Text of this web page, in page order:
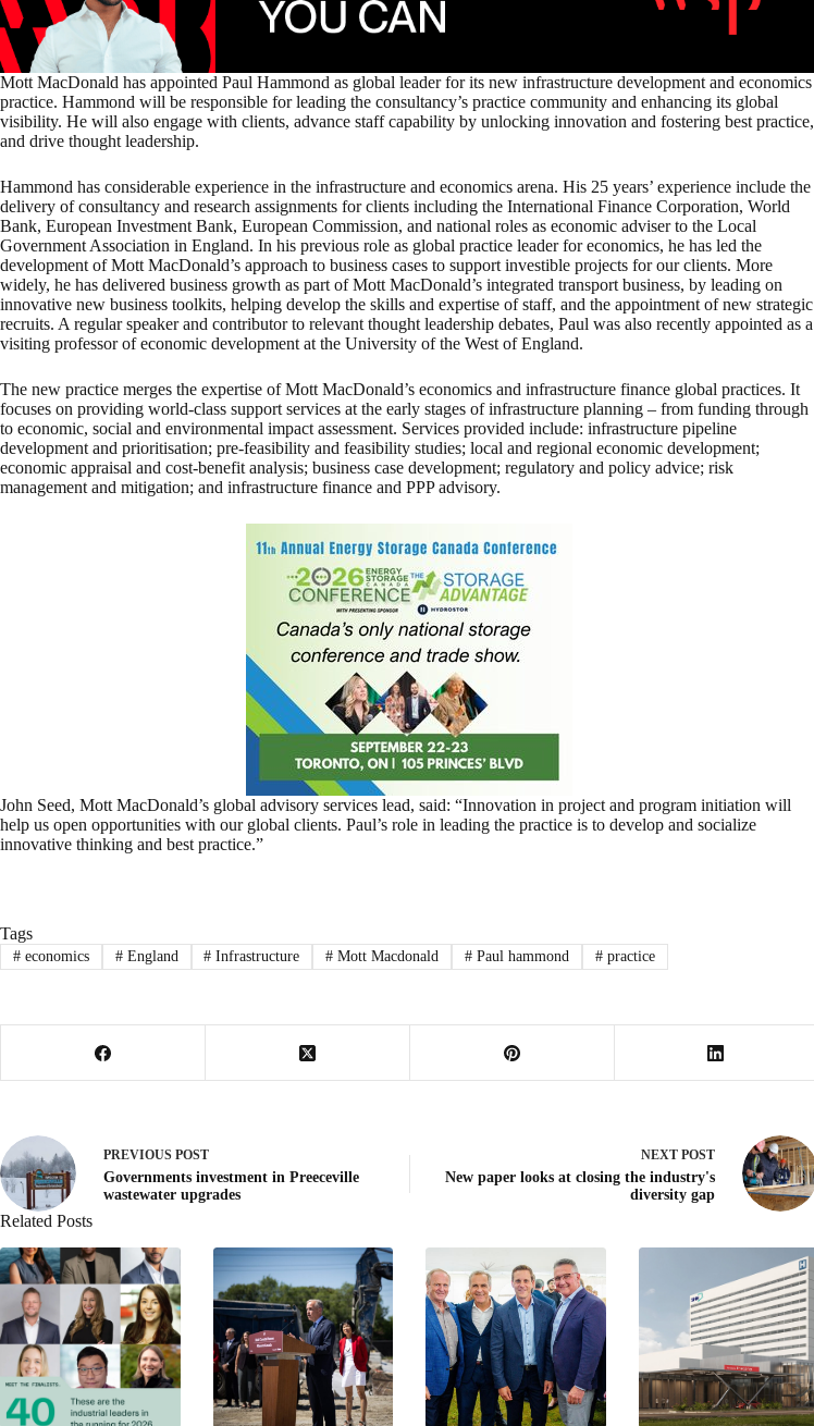
Mott MacDonald has appointed Paul Hammond as global leader for its new infrastructure development and economics
practice. Hammond will be responsible for leading the consultancy’s practice community and enhancing its global
visibility. He will also engage with clients, advance staff capability by unlocking innovation and fostering best practice,
and drive thought leadership.
Hammond has considerable experience in the infrastructure and economics arena. His 25 years’ experience include the
delivery of consultancy and research assignments for clients including the International Finance Corporation, World
Bank, European Investment Bank, European Commission, and national roles as economic adviser to the Local
Government Association in England. In his previous role as global practice leader for economics, he has led the
development of Mott MacDonald’s approach to business cases to support investible projects for our clients. More
widely, he has delivered business growth as part of Mott MacDonald’s integrated transport business, by leading on
innovative new business toolkits, helping develop the skills and expertise of staff, and the appointment of new strategic
recruits. A regular speaker and contributor to relevant thought leadership debates, Paul was also recently appointed as a
visiting professor of economic development at the University of the West of England.
The new practice merges the expertise of Mott MacDonald’s economics and infrastructure finance global practices. It
focuses on providing world-class support services at the early stages of infrastructure planning – from funding through
to economic, social and environmental impact assessment. Services provided include: infrastructure pipeline
development and prioritisation; pre-feasibility and feasibility studies; local and regional economic development;
economic appraisal and cost-benefit analysis; business case development; regulatory and policy advice; risk
management and mitigation; and infrastructure finance and PPP advisory.
John Seed, Mott MacDonald’s global advisory services lead, said: “Innovation in project and program initiation will
help us open opportunities with our global clients. Paul’s role in leading the practice is to develop and socialize
innovative thinking and best practice.”
Tags
#economics #England # Infrastructure # Mott Macdonald # Paul hammond #practice
PREVIOUS POST
Governments investment in Preeceville
wastewater upgrades
NEXTPOST
New paper looks at closing the industry's
diversity gap
Related Posts